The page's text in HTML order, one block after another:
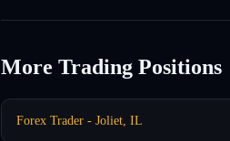
More Trading Positions
Forex Trader - Joliet, IL